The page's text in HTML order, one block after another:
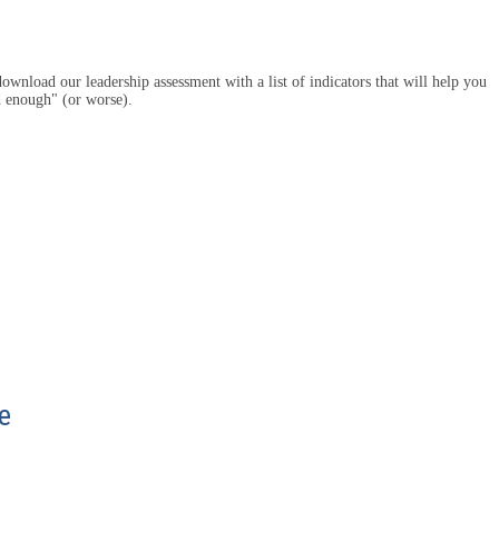
our leadership assessment with a list of indicators that will help you
(or worse).